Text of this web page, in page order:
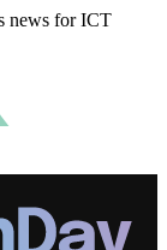
news for ICT